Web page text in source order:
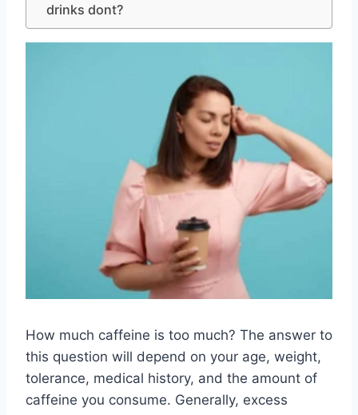
drinks dont?
How much caffeine is too much? The answer to
this question will depend on your age, weight,
tolerance, medical history, and the amount of
caffeine you consume. Generally, excess